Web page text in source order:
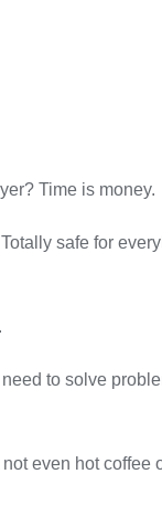
Time is money.
safe for
to solve
even hot coffee